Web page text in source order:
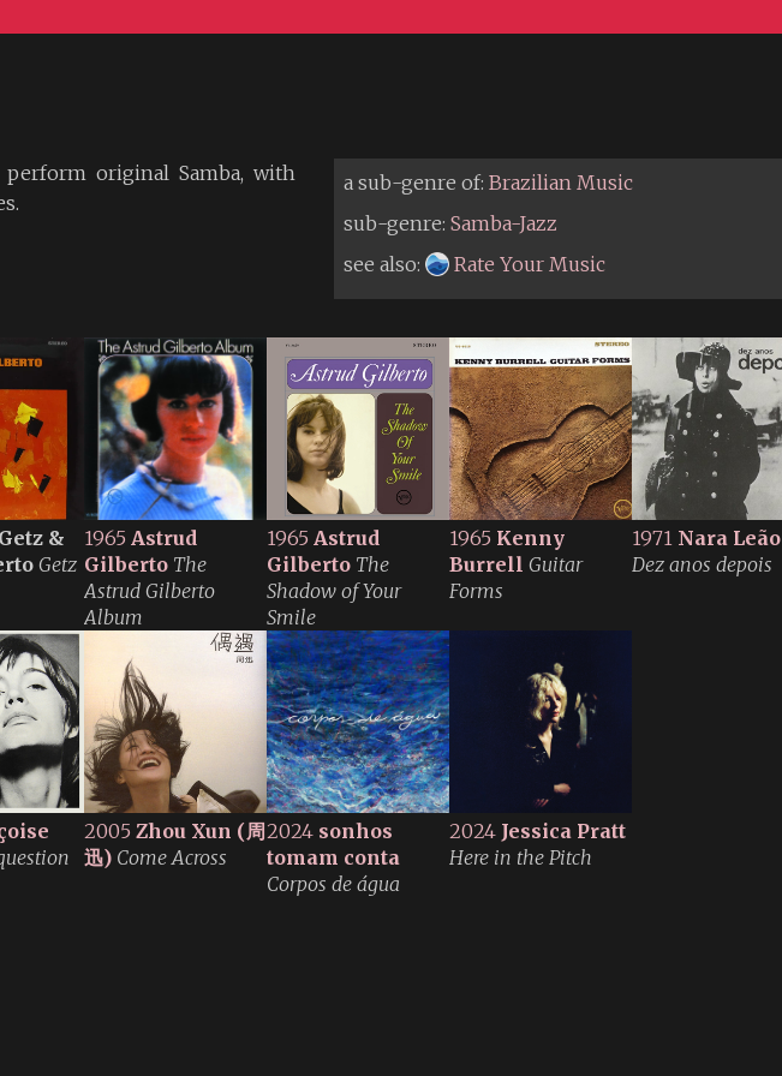
original Samba, with
a sub-genre of: Brazilian Music
sub-genre: Samba-Jazz
see also:
Rate Your Music
&
Getz
1965 Astrud
Gilberto The
Astrud Gilberto
Album
1965 Astrud
Gilberto The
Shadow of Your
Smile
1965 Kenny
Burrell Guitar
Forms
1971 Nara Leão
Dez anos depois
2005 Zhou Xun (周
迅) Come Across
2024 sonhos
tomam conta
Corpos de água
2024 Jessica Pratt
Here in the Pitch